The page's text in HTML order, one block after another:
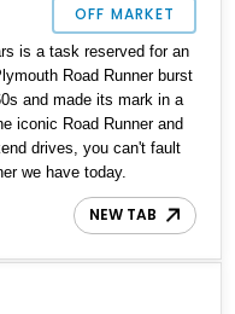
OFF MARKET
is a task reserved for an
Road Runner burst
and made its mark in a
iconic Road Runner and
drives, you can't fault
we have today.
NEW TAB